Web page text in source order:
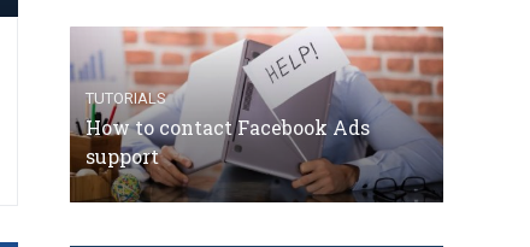
TUTORIALS
How to contact Facebook Ads
support